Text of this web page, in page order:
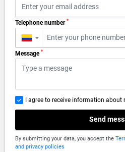
Telephone number *
▼
Message *
I agree to receive information about
Send
By submitting your data, you accept the
and privacy policies